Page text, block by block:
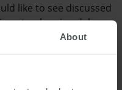
About
like to see discussed
to planning delays
the industry.